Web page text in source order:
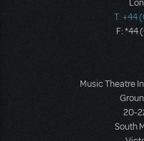
T: +44
F: *44
Music Theatre
20-
South